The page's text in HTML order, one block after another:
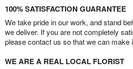
100% SATISFACTION GUARANTEE
We take pride in our work, and stand
we deliver. If you are not completely
please contact us so that we can make
WE ARE A REAL LOCAL FLORIST